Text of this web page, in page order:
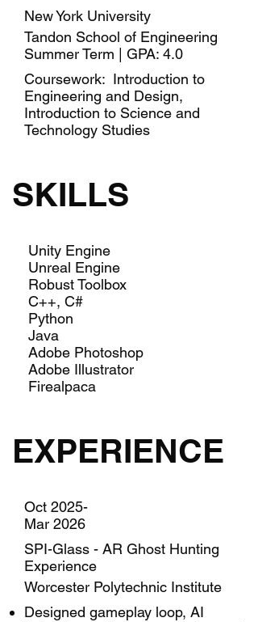
SKILLS
Unity Engine
Unreal Engine
Robust Toolbox
C++, C#
Python
Java
Adobe Photoshop
Adobe Illustrator
Firealpaca
New York University
Tandon School of Engineering
Summer Term | GPA: 4.0
Coursework: Introduction to
Engineering and Design,
Introduction to Science and
Technology Studies
EXPERIENCE
Oct 2025-
Mar 2026
SPI-Glass - AR Ghost Hunting
Experience
Worcester Polytechnic Institute
Designed gameplay loop, AI